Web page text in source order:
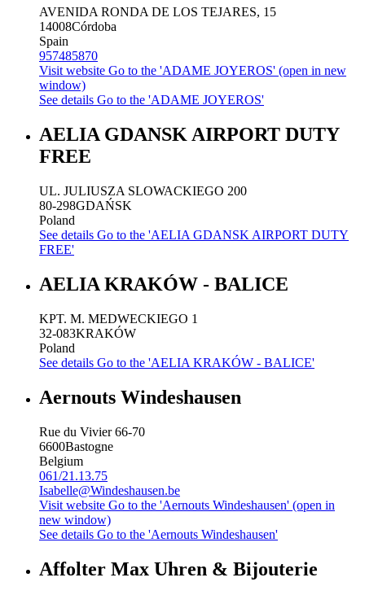
AVENIDA RONDA DE LOS TEJARES, 15
14008Córdoba
Spain
957485870
Visit website Go to the 'ADAME JOYEROS' (open in new
window)
See details Go to the 'ADAME JOYEROS'
AELIA GDANSK AIRPORT DUTY
FREE
UL. JULIUSZA SLOWACKIEGO 200
80-298GDAŃSK
Poland
See details Go to the 'AELIA GDANSK AIRPORT DUTY
FREE'
AELIA KRAKÓW - BALICE
KPT. M. MEDWECKIEGO 1
32-083KRAKÓW
Poland
See details Go to the 'AELIA KRAKÓW - BALICE'
Aernouts Windeshausen
Rue du Vivier 66-70
6600Bastogne
Belgium
061/21.13.75
Isabelle@Windeshausen.be
Visit website Go to the 'Aernouts Windeshausen' (open in
new window)
See details Go to the 'Aernouts Windeshausen'
Affolter Max Uhren & Bijouterie